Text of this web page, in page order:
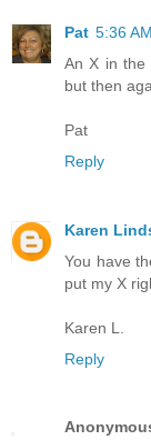
Pat 5:36 AM
An X in the
but then
Pat
Reply
Karen
You have
put my X
Karen L.
Reply